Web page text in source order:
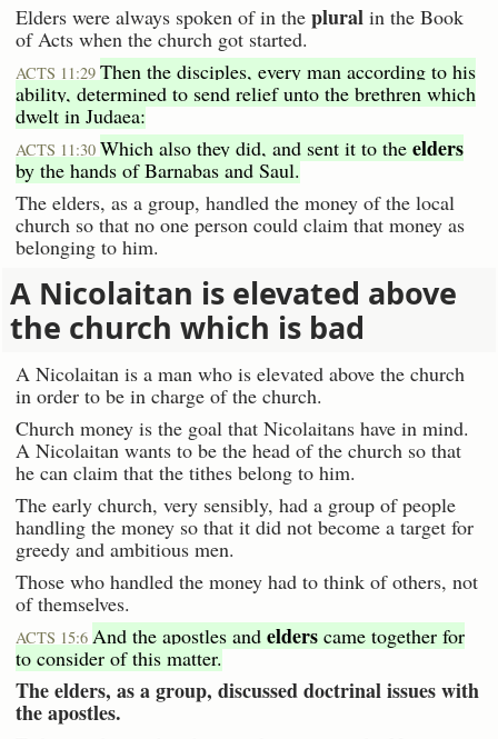
Elders were always spoken of in the plural in the Book
of Acts when the church got started.
ACTS 11:29 Then the disciples, every man according to his
ability, determined to send relief unto the brethren which
dwelt in Judaea:
ACTS 11:30 Which also they did, and sent it to the elders
by the hands of Barnabas and Saul.
The elders, as a group, handled the money of the local
church so that no one person could claim that money as
belonging to him.
A Nicolaitan is elevated above
the church which is bad
A Nicolaitan is a man who is elevated above the church
in order to be in charge of the church.
Church money is the goal that Nicolaitans have in mind.
A Nicolaitan wants to be the head of the church so that
he can claim that the tithes belong to him.
The early church, very sensibly, had a group of people
handling the money so that it did not become a target for
greedy and ambitious men.
Those who handled the money had to think of others, not
of themselves.
ACTS 15:6 And the apostles and elders came together for
to consider of this matter.
The elders, as a group, discussed doctrinal issues with
the apostles.